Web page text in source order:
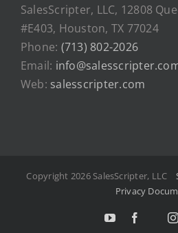
SalesScripter, LLC, 12808
#E403, Houston, TX 77024
Phone: (713) 802-2026
Email:
Web: salesscripter.com
Copyright 2026 SalesScripter, LLC
Privacy
Y